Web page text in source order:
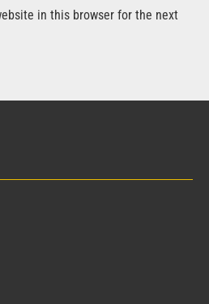
in this browser for the next